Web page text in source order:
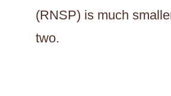
(RNSP) is much
two.